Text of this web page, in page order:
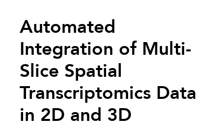
Automated
Integration of Multi-
Slice Spatial
Transcriptomics Data
in 2D and 3D